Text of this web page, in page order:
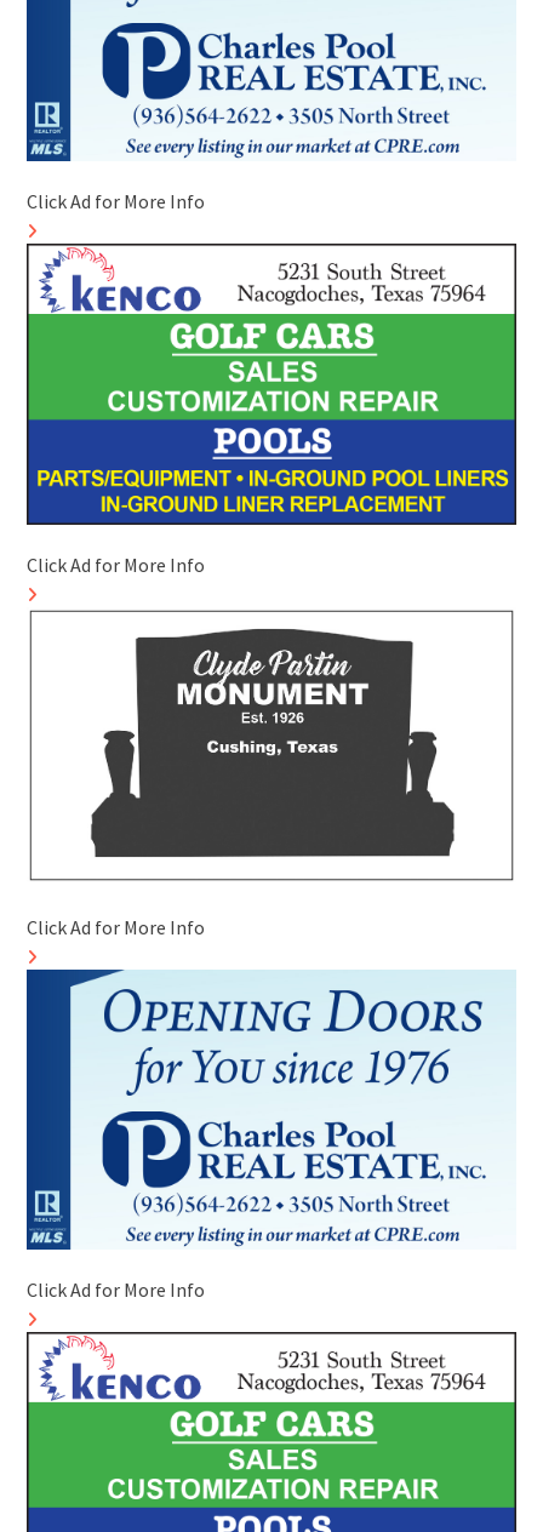
Click Ad for More Info
Click Ad for More Info
Click Ad for More Info
Click Ad for More Info